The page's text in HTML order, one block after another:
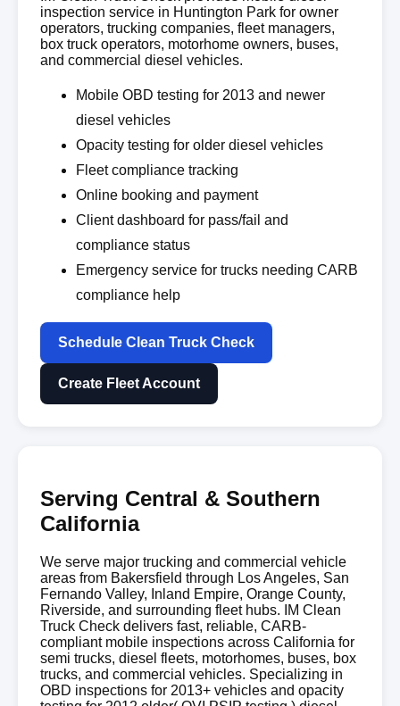
inspection service in Huntington Park for owner
operators, trucking companies, fleet managers,
box truck operators, motorhome owners, buses,
and commercial diesel vehicles.
Mobile OBD testing for 2013 and newer
diesel vehicles
Opacity testing for older diesel vehicles
Fleet compliance tracking
Online booking and payment
Client dashboard for pass/fail and
compliance status
Emergency service for trucks needing CARB
compliance help
Schedule Clean Truck Check
Create Fleet Account
Serving Central & Southern
California
We serve major trucking and commercial vehicle
areas from Bakersfield through Los Angeles, San
Fernando Valley, Inland Empire, Orange County,
Riverside, and surrounding fleet hubs. IM Clean
Truck Check delivers fast, reliable, CARB-
compliant mobile inspections across California for
semi trucks, diesel fleets, motorhomes, buses, box
trucks, and commercial vehicles. Specializing in
OBD inspections for 2013+ vehicles and opacity